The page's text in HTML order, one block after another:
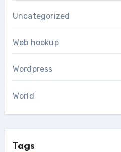
Uncategorized
Web hookup
Wordpress
World
Tags